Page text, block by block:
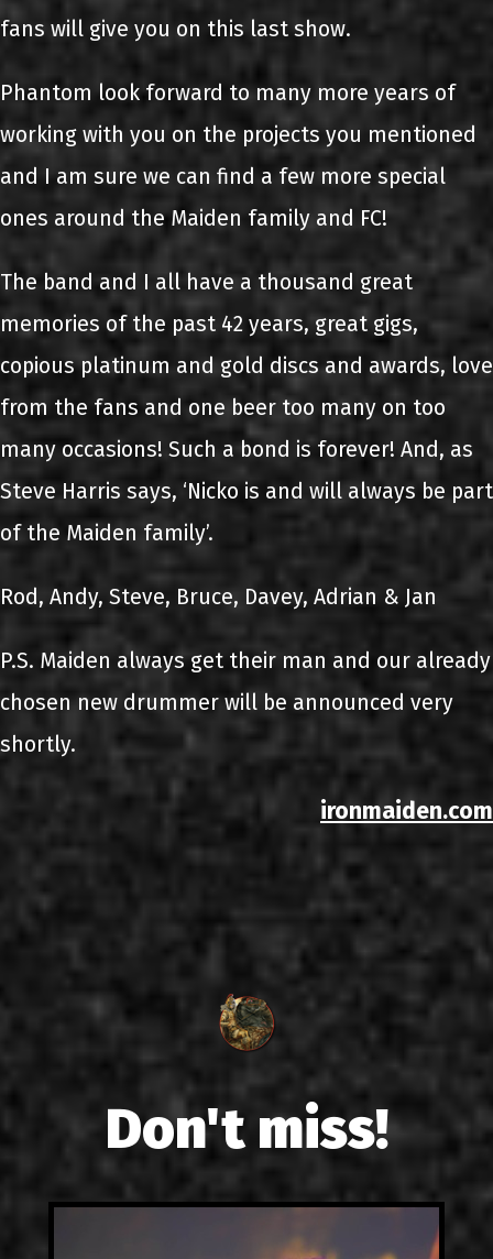
fans will give you on this last show.
Phantom look forward to many more years of
working with you on the projects you mentioned
and I am sure we can find a few more special
ones around the Maiden family and FC!
The band and I all have a thousand great
memories of the past 42 years, great gigs,
copious platinum and gold discs and awards, love
from the fans and one beer too many on too
many occasions! Such a bond is forever! And, as
Steve Harris says, ‘Nicko is and will always be part
of the Maiden family’.
Rod, Andy, Steve, Bruce, Davey, Adrian & Jan
P.S. Maiden always get their man and our already
chosen new drummer will be announced very
shortly.
ironmaiden.com
Don't miss!